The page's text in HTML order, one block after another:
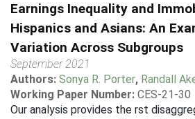
Earnings Inequality and
Hispanics and Asians: An
Variation Across Subgroups
September 2021
Authors: Sonya R. Porter, Randall
Working Paper Number: CES-21-30
Our analysis provides the rst